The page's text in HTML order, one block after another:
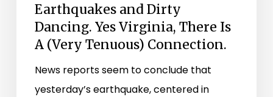
Earthquakes and Dirty
Dancing. Yes Virginia, There Is
A (Very Tenuous) Connection.
News reports seem to conclude that
yesterday’s earthquake, centered in